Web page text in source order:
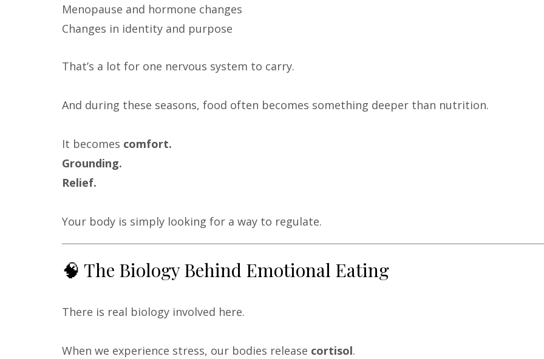
Menopause and hormone changes
Changes in identity and purpose
That’s a lot for one nervous system to carry.
And during these seasons, food often becomes something deeper than nutrition.
It becomes comfort.
Grounding.
Relief.
Your body is simply looking for a way to regulate.
🧠 The Biology Behind Emotional Eating
There is real biology involved here.
When we experience stress, our bodies release cortisol.